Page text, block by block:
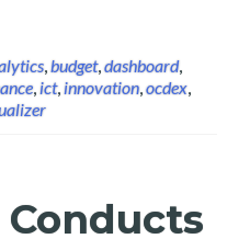
,budget,dashboard,
,ict,innovation,ocdex,